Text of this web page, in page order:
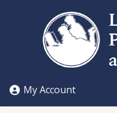
LEWIS
COUNTY
PUBLIC
My Account